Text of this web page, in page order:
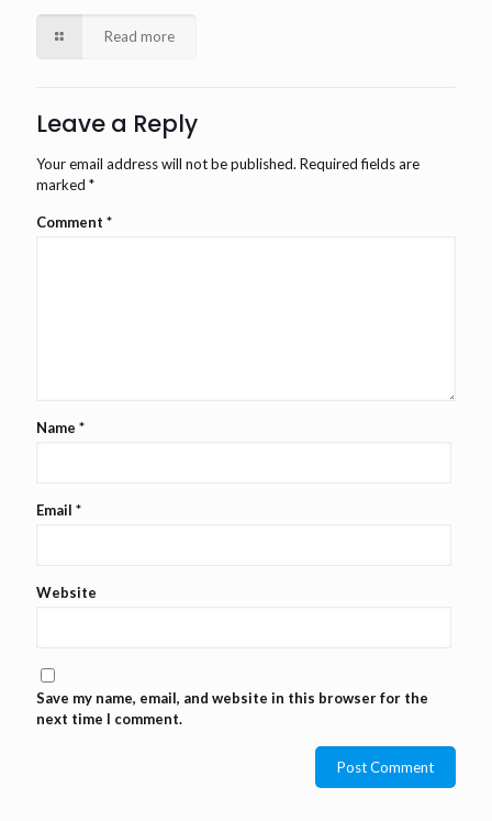
Read more
Leave a Reply
Your email address will not be published. Required fields are
marked *
Comment *
Name *
Email *
Website
Save my name, email, and website in this browser for the
next time I comment.